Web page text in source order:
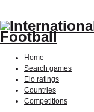
Football
Home
Search games
Elo ratings
Countries
Competitions